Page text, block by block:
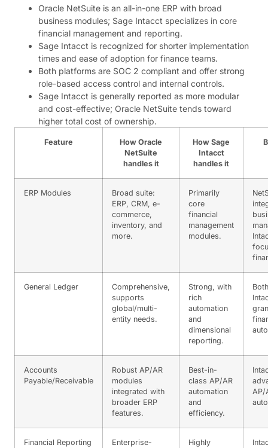
Oracle NetSuite is an all-in-one ERP with broad
business modules; Sage Intacct specializes in core
financial management and reporting.
Sage Intacct is recognized for shorter implementation
times and ease of adoption for finance teams.
Both platforms are SOC 2 compliant and offer strong
role-based access control and internal controls.
Sage Intacct is generally reported as more modular
and cost-effective; Oracle NetSuite tends toward
higher total cost of ownership.
Feature
How Oracle
NetSuite
handles it
How Sage
Intacct
handles it
ERP Modules
Broad suite:
ERP, CRM, e-
commerce,
inventory, and
more.
Primarily
core
financial
management
modules.
General Ledger
Comprehensive,
supports
global/multi-
entity needs.
Strong, with
rich
automation
and
dimensional
reporting.
Accounts
Payable/Receivable
Robust AP/AR
modules
integrated with
broader ERP
features.
Best-in-
class AP/AR
automation
and
efficiency.
AP/
Financial Reporting
Enterprise-
Highly